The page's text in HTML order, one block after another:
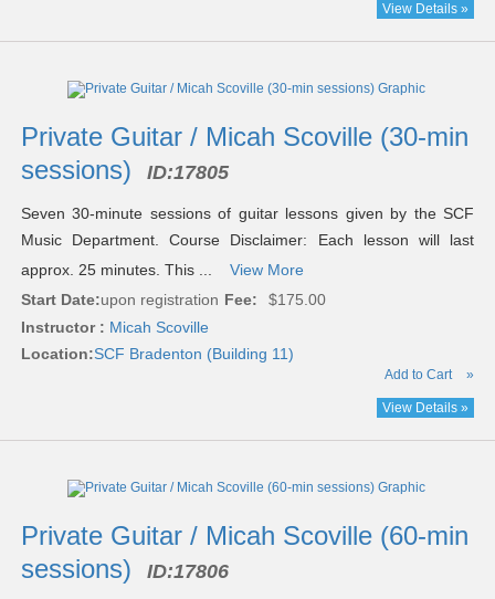
View Details »
Private Guitar / Micah Scoville (30-min
sessions)
ID:17805
Seven 30-minute sessions of guitar lessons given by the SCF
Music Department. Course Disclaimer: Each lesson will last
approx. 25 minutes. This ...
View More
Start Date:upon registration Fee:
$175.00
Instructor : Micah Scoville
Location:SCF Bradenton (Building 11)
Add to Cart »
View Details »
Private Guitar / Micah Scoville (60-min
sessions)
ID:17806